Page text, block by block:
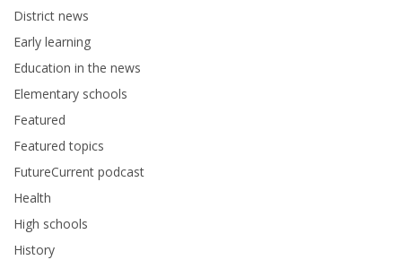
District news
Early learning
Education in the news
Elementary schools
Featured
Featured topics
FutureCurrent podcast
Health
High schools
History